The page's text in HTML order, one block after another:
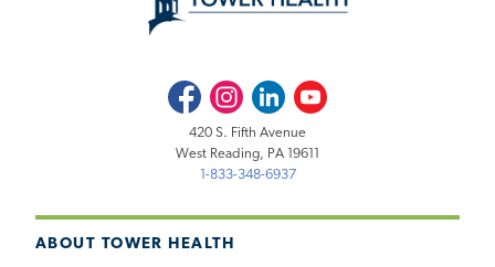
ABOUT TOWER HEALTH
FacebookInstagramLinkedInYoutube
420 S. Fifth Avenue
West Reading, PA 19611
1-833-348-6937